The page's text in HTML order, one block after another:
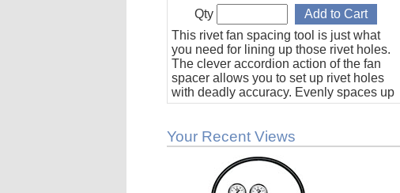
This rivet fan spacing tool is just what
you need for lining up those rivet holes.
The clever accordion action of the fan
spacer allows you to set up rivet holes
with deadly accuracy. Evenly spaces up
to 10 holes from 1/2" to 1-1/2" apart.
Qty
Your Recent Views